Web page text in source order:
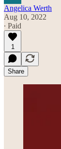
Angelica Werth
Aug 10, 2022
∙ Paid
1
Share